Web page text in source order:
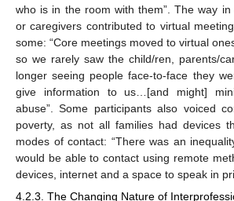
who is in the room with them”. The way
or caregivers contributed to virtual
some: “Core meetings moved to virtual
so we rarely saw the child/ren, parents/
longer seeing people face-to-face they
give information to us…[and might]
abuse”. Some participants also voiced
poverty, as not all families had devices
modes of contact: “There was an
would be able to contact using remote
devices, internet and a space to speak in
4.2.3. The Changing Nature of